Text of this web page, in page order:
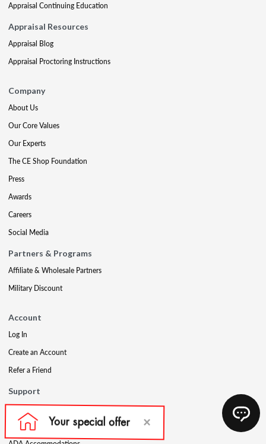
Appraisal Continuing Education
Appraisal Resources
Appraisal Blog
Appraisal Proctoring Instructions
Company
About Us
Our Core Values
Our Experts
The CE Shop Foundation
Press
Awards
Careers
Social Media
Partners & Programs
Affiliate & Wholesale Partners
Military Discount
Account
Log In
Create an Account
Refer a Friend
Support
Contact Us
FAQs